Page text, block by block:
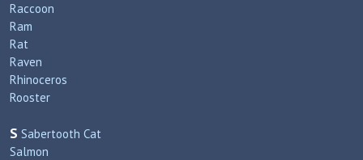
Raccoon
Ram
Rat
Raven
Rhinoceros
Rooster
S Sabertooth Cat
Salmon